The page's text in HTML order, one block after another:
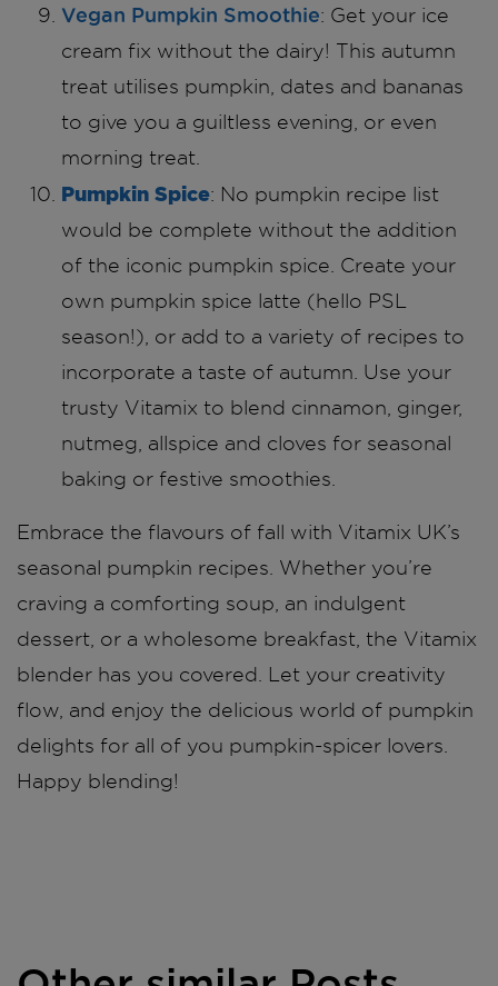
Vegan Pumpkin Smoothie: Get your ice
cream fix without the dairy! This autumn
treat utilises pumpkin, dates and bananas
to give you a guiltless evening, or even
morning treat.
Pumpkin Spice: No pumpkin recipe list
would be complete without the addition
of the iconic pumpkin spice. Create your
own pumpkin spice latte (hello PSL
season!), or add to a variety of recipes to
incorporate a taste of autumn. Use your
trusty Vitamix to blend cinnamon, ginger,
nutmeg, allspice and cloves for seasonal
baking or festive smoothies.
Embrace the flavours of fall with Vitamix UK’s
seasonal pumpkin recipes. Whether you’re
craving a comforting soup, an indulgent
dessert, or a wholesome breakfast, the Vitamix
blender has you covered. Let your creativity
flow, and enjoy the delicious world of pumpkin
delights for all of you pumpkin-spicer lovers.
Happy blending!